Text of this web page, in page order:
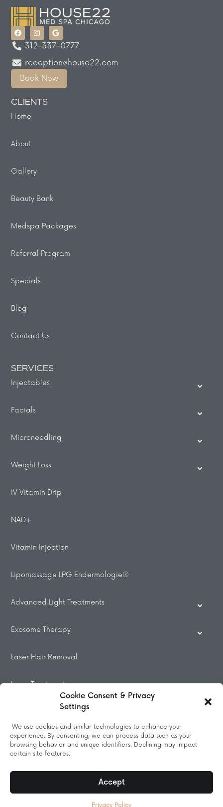
Cookie Consent & Privacy
Settings
We use cookies and similar technologies to enhance your
experience. By consenting, we can process data such as your
browsing behavior and unique identifiers. Declining may impact
certain site features.
Accept
Privacy Policy
312-337-0777
reception@house22.com
Book Now
CLIENTS
Home
About
Gallery
Beauty Bank
Medspa Packages
Referral Program
Specials
Blog
Contact Us
SERVICES
Injectables
Facials
Microneedling
Weight Loss
IV Vitamin Drip
NAD+
Vitamin Injection
Lipomassage LPG Endermologie®
Advanced Light Treatments
Exosome Therapy
Laser Hair Removal
Laser Treatments
Beauty Treatments
Massage
© 2026 All Rights Reserved.